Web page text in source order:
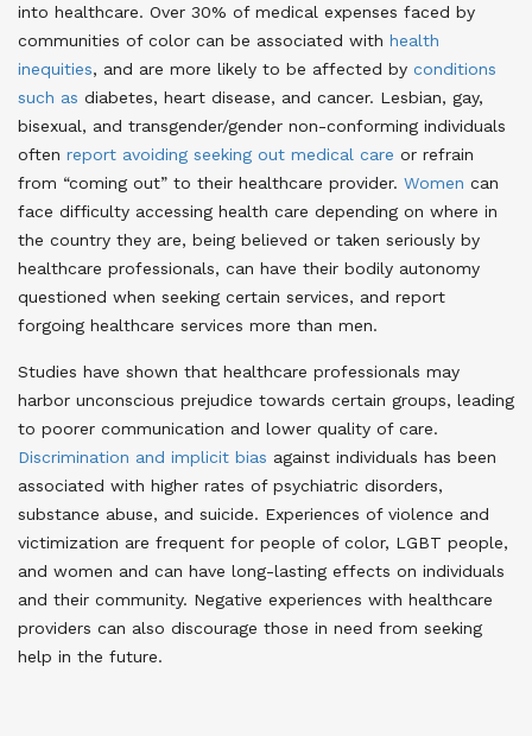
into healthcare. Over 30% of medical expenses faced by
communities of color can be associated with health
inequities, and are more likely to be affected by conditions
such as diabetes, heart disease, and cancer. Lesbian, gay,
bisexual, and transgender/gender non-conforming individuals
often report avoiding seeking out medical care or refrain
from “coming out” to their healthcare provider. Women can
face difficulty accessing health care depending on where in
the country they are, being believed or taken seriously by
healthcare professionals, can have their bodily autonomy
questioned when seeking certain services, and report
forgoing healthcare services more than men.
Studies have shown that healthcare professionals may
harbor unconscious prejudice towards certain groups, leading
to poorer communication and lower quality of care.
Discrimination and implicit bias against individuals has been
associated with higher rates of psychiatric disorders,
substance abuse, and suicide. Experiences of violence and
victimization are frequent for people of color, LGBT people,
and women and can have long-lasting effects on individuals
and their community. Negative experiences with healthcare
providers can also discourage those in need from seeking
help in the future.